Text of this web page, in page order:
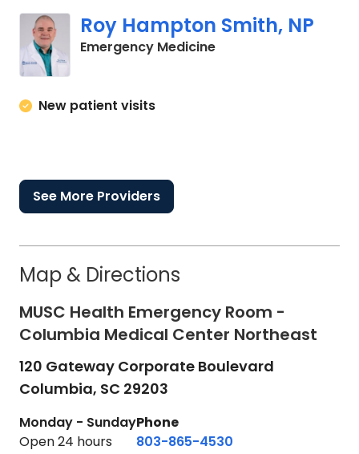
Roy Hampton Smith, NP
Emergency Medicinein Columbia, SC
New patient visits
See More Providers
Map & Directions
MUSC Health Emergency Room -
Columbia Medical Center Northeast
120 Gateway Corporate Boulevard
Columbia, SC 29203
Monday - Sunday
Open 24 hours
Phone
803-865-4530